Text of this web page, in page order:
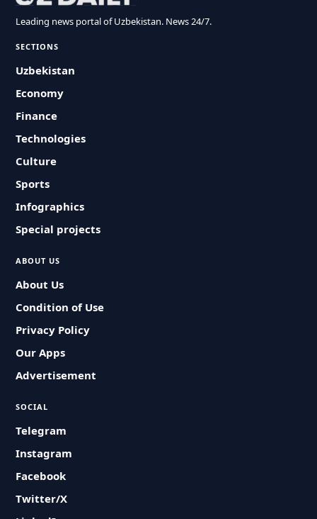
Leading news portal of Uzbekistan. News 24/7.
SECTIONS
Uzbekistan
Economy
Finance
Technologies
Culture
Sports
Infographics
Special projects
ABOUT US
About Us
Condition of Use
Privacy Policy
Our Apps
Advertisement
SOCIAL
Telegram
Instagram
Facebook
Twitter/X